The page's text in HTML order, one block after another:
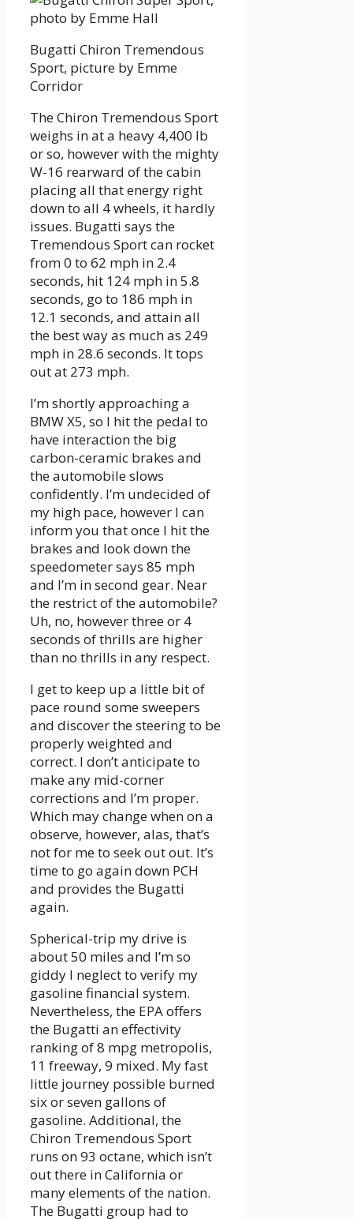
Bugatti Chiron Tremendous
Sport, picture by Emme
Corridor
The Chiron Tremendous Sport
weighs in at a heavy 4,400 lb
or so, however with the mighty
W-16 rearward of the cabin
placing all that energy right
down to all 4 wheels, it hardly
issues. Bugatti says the
Tremendous Sport can rocket
from 0 to 62 mph in 2.4
seconds, hit 124 mph in 5.8
seconds, go to 186 mph in
12.1 seconds, and attain all
the best way as much as 249
mph in 28.6 seconds. It tops
out at 273 mph.
I’m shortly approaching a
BMW X5, so I hit the pedal to
have interaction the big
carbon-ceramic brakes and
the automobile slows
confidently. I’m undecided of
my high pace, however I can
inform you that once I hit the
brakes and look down the
speedometer says 85 mph
and I’m in second gear. Near
the restrict of the automobile?
Uh, no, however three or 4
seconds of thrills are higher
than no thrills in any respect.
I get to keep up a little bit of
pace round some sweepers
and discover the steering to be
properly weighted and
correct. I don’t anticipate to
make any mid-corner
corrections and I’m proper.
Which may change when on a
observe, however, alas, that’s
not for me to seek out out. It’s
time to go again down PCH
and provides the Bugatti
again.
Spherical-trip my drive is
about 50 miles and I’m so
giddy I neglect to verify my
gasoline financial system.
Nevertheless, the EPA offers
the Bugatti an effectivity
ranking of 8 mpg metropolis,
11 freeway, 9 mixed. My fast
little journey possible burned
six or seven gallons of
gasoline. Additional, the
Chiron Tremendous Sport
runs on 93 octane, which isn’t
out there in California or
many elements of the nation.
The Bugatti group had to